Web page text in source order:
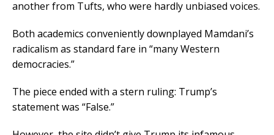
another from Tufts, who were hardly unbiased voices.
Both academics conveniently downplayed Mamdani’s
radicalism as standard fare in “many Western
democracies.”
The piece ended with a stern ruling: Trump’s
statement was “False.”